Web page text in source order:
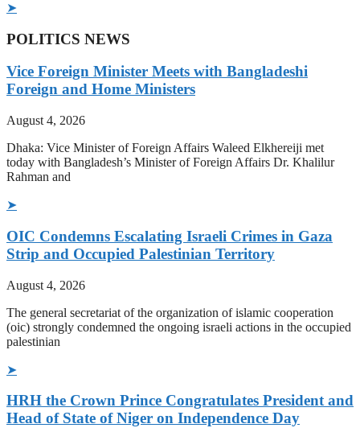
➤
POLITICS NEWS
Vice Foreign Minister Meets with Bangladeshi
Foreign and Home Ministers
August 4, 2026
Dhaka: Vice Minister of Foreign Affairs Waleed Elkhereiji met
today with Bangladesh’s Minister of Foreign Affairs Dr. Khalilur
Rahman and
➤
OIC Condemns Escalating Israeli Crimes in Gaza
Strip and Occupied Palestinian Territory
August 4, 2026
The general secretariat of the organization of islamic cooperation
(oic) strongly condemned the ongoing israeli actions in the occupied
palestinian
➤
HRH the Crown Prince Congratulates President and
Head of State of Niger on Independence Day